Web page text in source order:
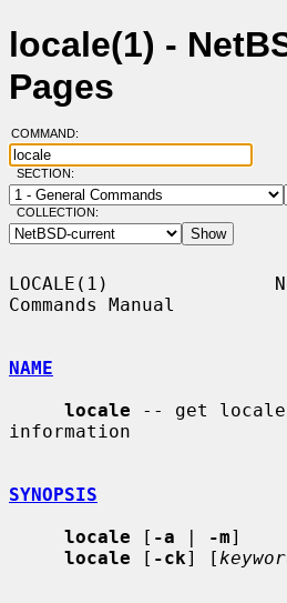
locale(1) -
Pages
COMMAND:
SECTION:
COLLECTION:
LOCALE(1)
Commands Manual
NAME
locale -- get
information
SYNOPSIS
locale [ -a | -m]
locale [ -ck] [